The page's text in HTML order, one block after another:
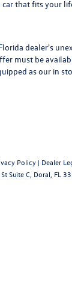
that fits your
dealer's
must be
as our in
Policy | Dealer
Suite C, Doral, FL